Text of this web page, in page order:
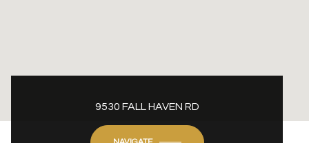
9530 FALL HAVEN RD